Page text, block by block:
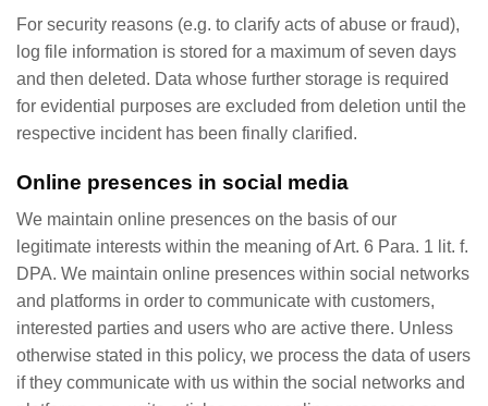
For security reasons (e.g. to clarify acts of abuse or fraud),
log file information is stored for a maximum of seven days
and then deleted. Data whose further storage is required
for evidential purposes are excluded from deletion until the
respective incident has been finally clarified.
Online presences in social media
We maintain online presences on the basis of our
legitimate interests within the meaning of Art. 6 Para. 1 lit. f.
DPA. We maintain online presences within social networks
and platforms in order to communicate with customers,
interested parties and users who are active there. Unless
otherwise stated in this policy, we process the data of users
if they communicate with us within the social networks and